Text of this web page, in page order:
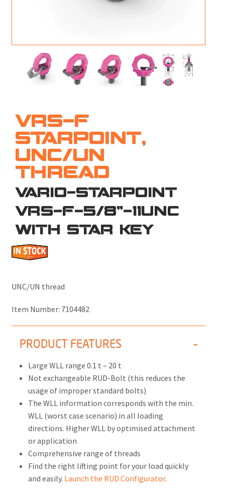
VRS-F
STARPOINT,
UNC/UN
THREAD
VARIO-STARPOINT
VRS-F-5/8"-11UNC
WITH STAR KEY
UNC/UN thread
Item Number: 7104482
PRODUCT FEATURES
Large WLL range 0.1 t – 20 t
Not exchangeable RUD-Bolt (this reduces the
usage of improper standard bolts)
The WLL information corresponds with the min.
WLL (worst case scenario) in all loading
directions. Higher WLL by optimised attachment
or application
Comprehensive range of threads
Find the right lifting point for your load quickly
and easily. Launch the RUD Configurator.